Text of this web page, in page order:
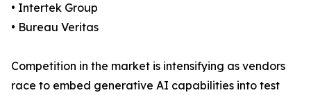
• Intertek Group
• Bureau Veritas
Competition in the market is intensifying as vendors
race to embed generative AI capabilities into test